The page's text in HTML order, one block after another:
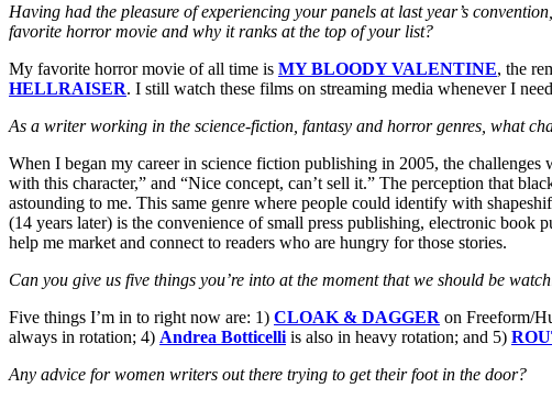
Having had the pleasure of experiencing your panels at last year’s
favorite horror movie and why it ranks at the top of your list?
My favorite horror movie of all time is MY BLOODY VALENTINE, the
HELLRAISER. I still watch these films on streaming media whenever I
As a writer working in the science-fiction, fantasy and horror genres, what
When I began my career in science fiction publishing in 2005, the
with this character,” and “Nice concept, can’t sell it.” The perception that
astounding to me. This same genre where people could identify with
(14 years later) is the convenience of small press publishing, electronic
help me market and connect to readers who are hungry for those stories.
Can you give us five things you’re into at the moment that we should be
Five things I’m in to right now are: 1) CLOAK & DAGGER on Freeform/
always in rotation; 4) Andrea Botticelli is also in heavy rotation; and 5)
Any advice for women writers out there trying to get their foot in the door?